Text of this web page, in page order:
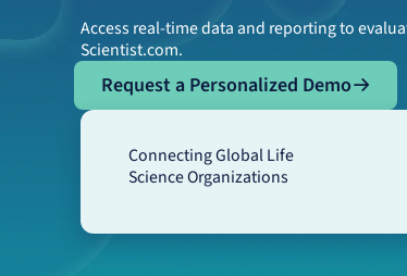
Access real-time data and reporting to
Scientist.com.
Request a Personalized Demo
Request a Personalized Demo
Connecting Global Life
Science Organizations